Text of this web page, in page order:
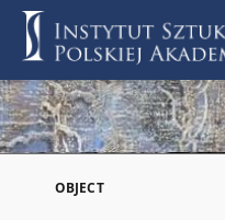
OBJECT